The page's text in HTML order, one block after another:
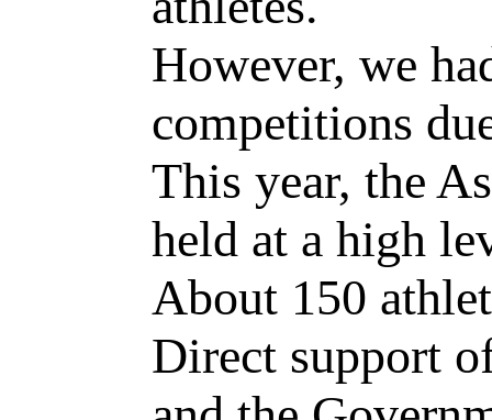
However, we
competitions
This year, the
held at a high
About 150
Direct support